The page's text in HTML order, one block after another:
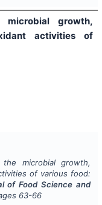
growth,
activities of
microbial growth,
of various food:
of Food Science and
63-66